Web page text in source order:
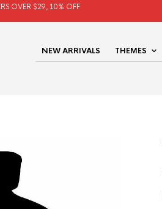
OVER $29, 10% OFF
NEW ARRIVALS THEMES